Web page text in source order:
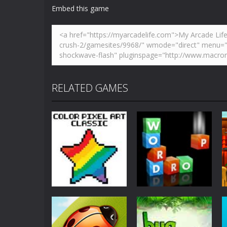
PLAY
Zoom
Embed this game
RELATED GAMES
Education